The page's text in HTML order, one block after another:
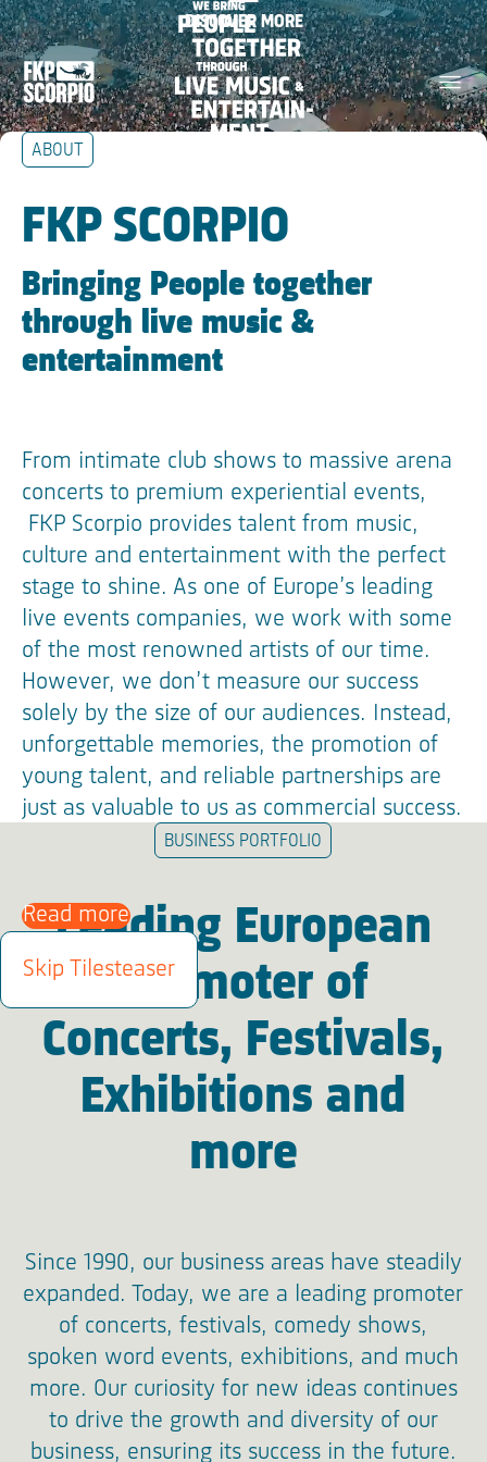
Skip Navigation
menu
We bring people together
through live music &
entertainment
DISCOVER MORE
ABOUT
FKP SCORPIO
Bringing People together
through live music &
entertainment
From intimate club shows to massive arena
concerts to premium experiential events,
FKP Scorpio provides talent from music,
culture and entertainment with the perfect
stage to shine. As one of Europe’s leading
live events companies, we work with some
of the most renowned artists of our time.
However, we don’t measure our success
solely by the size of our audiences. Instead,
unforgettable memories, the promotion of
young talent, and reliable partnerships are
just as valuable to us as commercial success.
Read more
Skip Tilesteaser
BUSINESS PORTFOLIO
Leading European
Promoter of
Concerts, Festivals,
Exhibitions and
more
Since 1990, our business areas have steadily
expanded. Today, we are a leading promoter
of concerts, festivals, comedy shows,
spoken word events, exhibitions, and much
more. Our curiosity for new ideas continues
to drive the growth and diversity of our
business, ensuring its success in the future.